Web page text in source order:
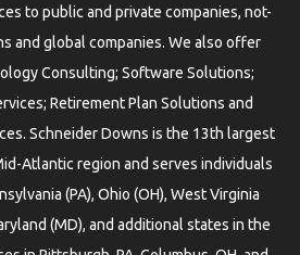
to public and private companies, not-
and global companies. We also offer
Consulting; Software Solutions;
Retirement Plan Solutions and
Schneider Downs is the 13th largest
Atlantic region and serves individuals
(PA), Ohio (OH), West Virginia
(MD), and additional states in the